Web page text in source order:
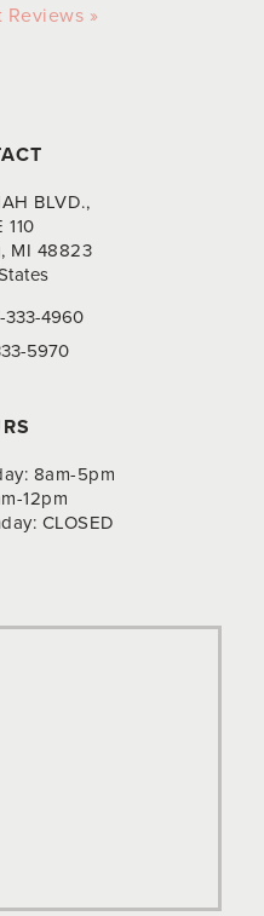
Reviews »
BLVD.,
110
MI 48823
333-4960
5970
8am-5pm
12pm
CLOSED